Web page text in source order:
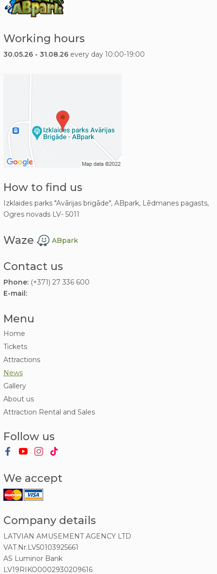
Working hours
30.05.26 - 31.08.26every day 10:00-19:00
How to find us
Izklaides parks "Avārijas brigāde", ABpark, Lēdmanes pagasts,
Ogres novads LV- 5011
Waze ABpark
Contact us
Phone:(+371) 27 336 600
E-mail:
Menu
Home
Tickets
Attractions
News
Gallery
About us
Attraction Rental and Sales
Follow us
We accept
Company details
LATVIAN AMUSEMENT AGENCY LTD
VAT.Nr.LV50103925661
AS Luminor Bank
LV19RIKO0002930209616